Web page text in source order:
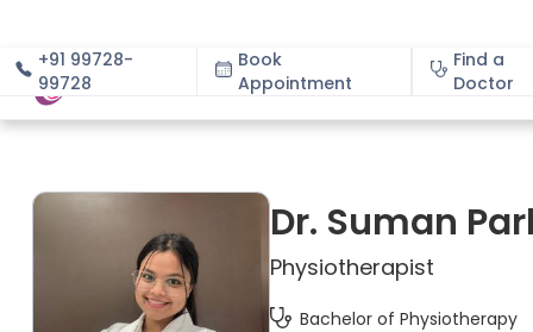
+91 99728-
99728
Book
Appointment
Find a
Doctor
About
Dr. Suman
Physiotherapist
Bachelor of Physiotherapy